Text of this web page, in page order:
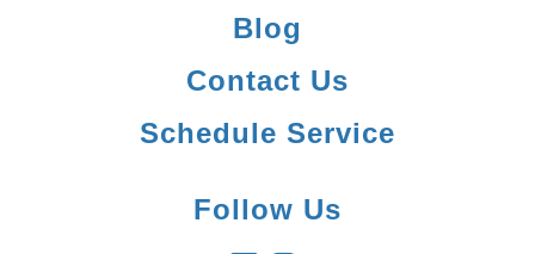
Blog
Contact Us
Schedule Service
Follow Us